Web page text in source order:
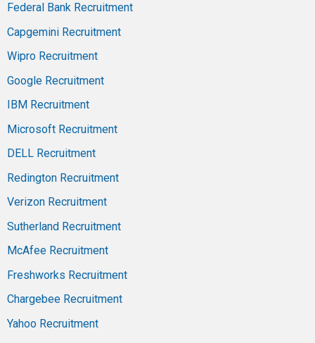
Federal Bank Recruitment
Capgemini Recruitment
Wipro Recruitment
Google Recruitment
IBM Recruitment
Microsoft Recruitment
DELL Recruitment
Redington Recruitment
Verizon Recruitment
Sutherland Recruitment
McAfee Recruitment
Freshworks Recruitment
Chargebee Recruitment
Yahoo Recruitment